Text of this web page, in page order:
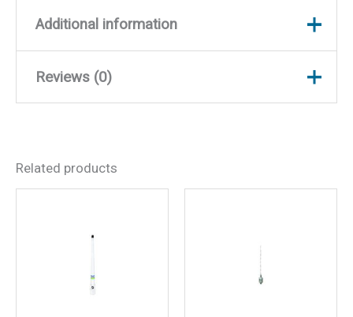
Additional information
Weight
Reviews (0)
Be the first to review
Related products